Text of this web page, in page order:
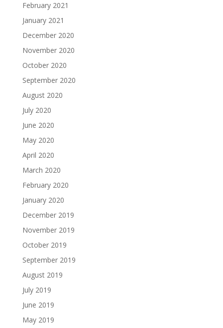
February 2021
January 2021
December 2020
November 2020
October 2020
September 2020
August 2020
July 2020
June 2020
May 2020
April 2020
March 2020
February 2020
January 2020
December 2019
November 2019
October 2019
September 2019
August 2019
July 2019
June 2019
May 2019